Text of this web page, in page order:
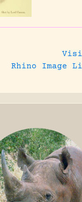
Rhino Image